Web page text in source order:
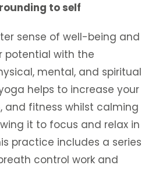
to self
sense of well-being and
potential with the
mental, and spiritual
helps to increase your
and fitness whilst calming
it to focus and relax in
practice includes a series
control work and